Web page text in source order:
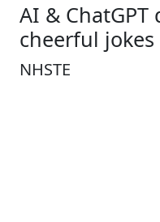
AI &
cheerful jokes
NHSTE